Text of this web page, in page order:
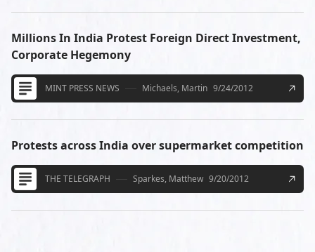
Millions In India Protest Foreign Direct Investment,
Corporate Hegemony
MINT PRESS NEWS Michaels, Martin 9/24/2012
Protests across India over supermarket competition
THE TELEGRAPH Sparkes, Matthew 9/20/2012